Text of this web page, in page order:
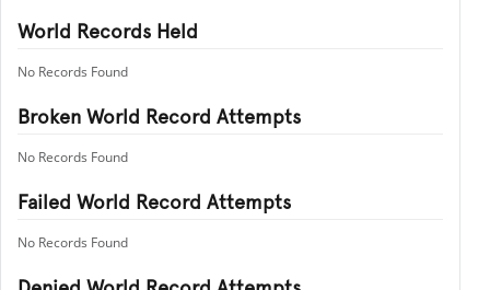
World Records Held
No Records Found
Broken World Record Attempts
No Records Found
Failed World Record Attempts
No Records Found